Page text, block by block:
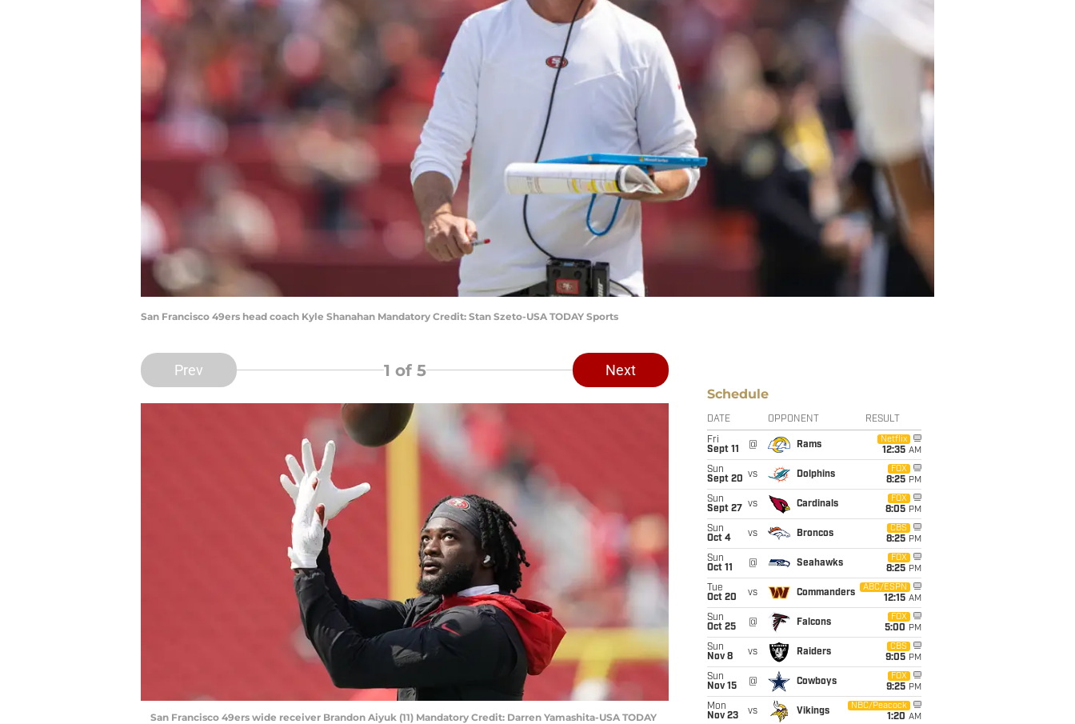
San Francisco 49ers head coach Kyle Shanahan Mandatory Credit: Stan Szeto-USA TODAY Sports
Prev 1 of 5 Next
San Francisco 49ers wide receiver Brandon Aiyuk (11) Mandatory Credit: Darren Yamashita-USA TODAY
Schedule
DATE OPPONENT RESULT
Fri
Sept 11
@ Rams
Netflix
12:35 AM
Sun
Sept 20 vs Dolphins
FOX
8:25 PM
Sun
Sept 27
vs Cardinals
FOX
8:05 PM
Sun
Oct 4
vs Broncos
CBS
8:25 PM
Sun
Oct 11
@ Seahawks
FOX
8:25 PM
Tue
Oct 20
vs Commanders
ABC/ESPN
12:15 AM
Sun
Oct 25
@ Falcons
FOX
5:00 PM
Sun
Nov 8
vs Raiders
CBS
9:05 PM
Sun
Nov 15
@ Cowboys
FOX
9:25 PM
Mon
Nov 23
vs Vikings
NBC/Peacock
1:20 AM